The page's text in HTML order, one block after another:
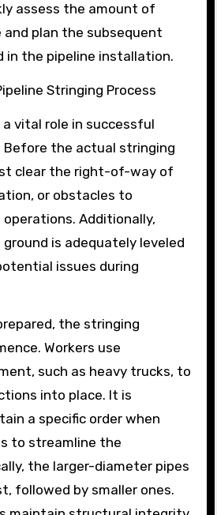
assess the amount of
and plan the subsequent
in the pipeline installation.
Stringing Process
vital role in successful
Before the actual stringing
clear the right-of-way of
or obstacles to
Additionally,
is adequately leveled
issues during
the stringing
Workers use
such as heavy trucks, to
into place. It is
a specific order when
to streamline the
the larger-diameter pipes
followed by smaller ones.